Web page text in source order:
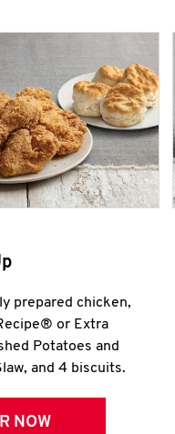
prepared chicken,
or Extra
Potatoes and
and 4 biscuits.
NOW